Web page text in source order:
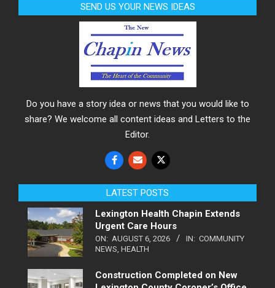
SEND US YOUR NEWS IDEAS
Do you have a story idea or news that you would like to
share? We welcome all content ideas and Letters to the
Editor.
LATEST POSTS
Lexington Health Chapin Extends
Urgent Care Hours
ON: AUGUST 6, 2026 IN: COMMUNITY
NEWS HEALTH
Construction Completed on New